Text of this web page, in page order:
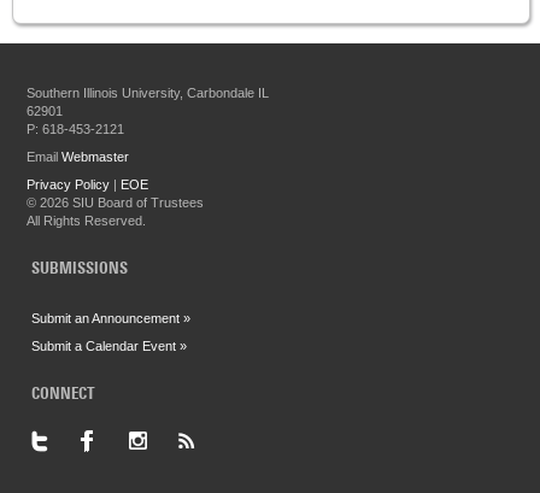
Southern Illinois University, Carbondale IL
62901
P: 618-453-2121
EmailWebmaster
Privacy Policy | EOE
©2026 SIU Board of Trustees
All Rights Reserved.
SUBMISSIONS
Submit an Announcement »
Submit a Calendar Event »
CONNECT